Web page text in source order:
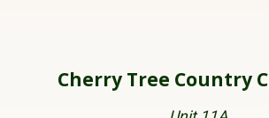
Cherry Tree Country